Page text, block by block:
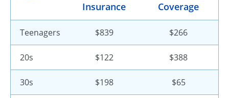
Insurance
Coverage
Teenagers $839 $266
20s $122 $388
30s $198 $65